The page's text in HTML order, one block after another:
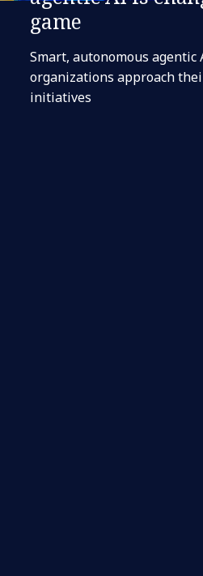
game
Smart, autonomous
organizations approach
initiatives